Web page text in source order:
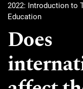
2022: Introduction to
Education
Does